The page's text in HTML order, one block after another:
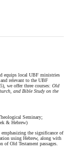
equips local UBF ministries
relevant to the UBF
we offer three courses: Old
, and Bible Study on the
Seminary;
& Hebrew)
the significance of
using Hebrew, along with
Old Testament passages.